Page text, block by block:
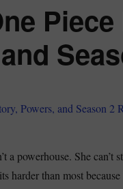
a powerhouse. She
harder than most